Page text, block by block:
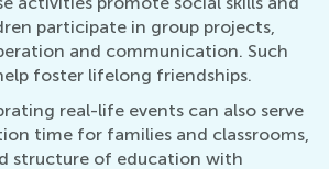
participate in group projects,
and communication. Such
foster lifelong friendships.
real-life events can also serve
time for families and classrooms,
structure of education with